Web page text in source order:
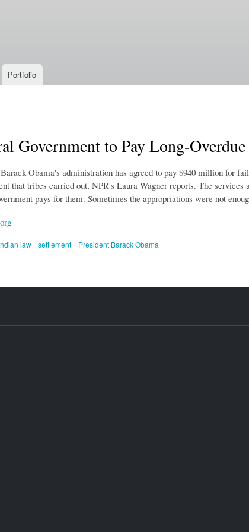
Portfolio
Government to Pay Long-
Obama's administration has agreed to pay $940 million for
that tribes carried out, NPR's Laura Wagner reports. The
pays for them. Sometimes the appropriations were not
law
settlement President Barack Obama